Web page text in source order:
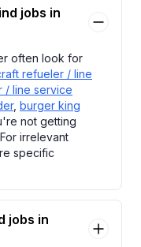
jobs in
often look for
refueler / line
/ line service
, burger king
not getting
irrelevant
specific
jobs in